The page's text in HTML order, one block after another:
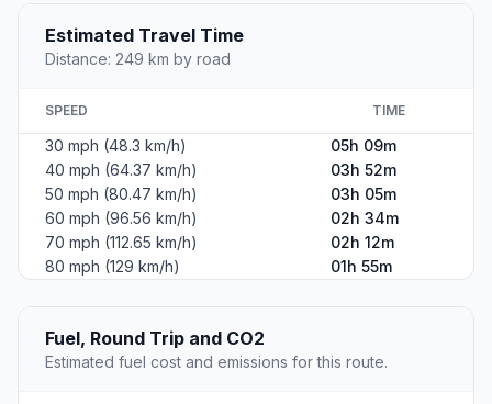
Estimated Travel Time
Distance: 249 km by road
SPEED TIME
30 mph (48.3 km/h)
05h 09m
40 mph (64.37 km/h)
03h 52m
50 mph (80.47 km/h)
03h 05m
60 mph (96.56 km/h)
02h 34m
70 mph (112.65 km/h)
02h 12m
80 mph (129 km/h)
01h 55m
Fuel, Round Trip and CO2
Estimated fuel cost and emissions for this route.